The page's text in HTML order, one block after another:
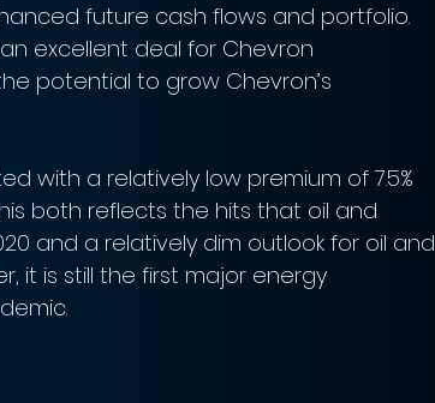
future cash flows and portfolio.
excellent deal for Chevron
potential to grow Chevron’s
with a relatively low premium of 7.5%
both reflects the hits that oil and
and a relatively dim outlook for oil and
it is still the first major energy